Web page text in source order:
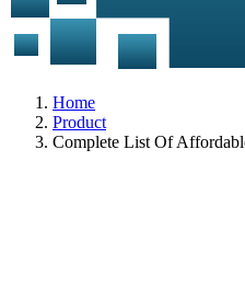
Home
Product
Complete List Of